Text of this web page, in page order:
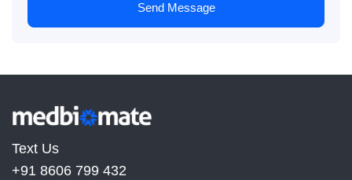
Send Message
Text Us
+91 8606 799 432